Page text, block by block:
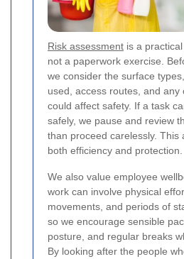
Risk assessment is a
not a paperwork exercise.
we consider the surface
used, access routes, and any
could affect safety. If a task
safely, we pause and review
than proceed carelessly. This
both efficiency and protection.
We also value employee
work can involve physical
movements, and periods of
so we encourage sensible
posture, and regular breaks
By looking after the people